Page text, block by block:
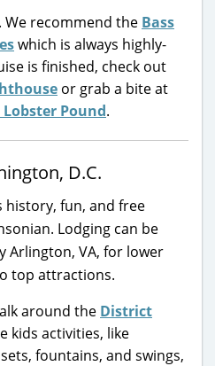
We recommend the Bass
which is always highly-
is finished, check out
or grab a bite at
Pound.
D.C.
history, fun, and free
Lodging can be
Arlington, VA, for lower
top attractions.
around the District
kids activities, like
fountains, and swings,